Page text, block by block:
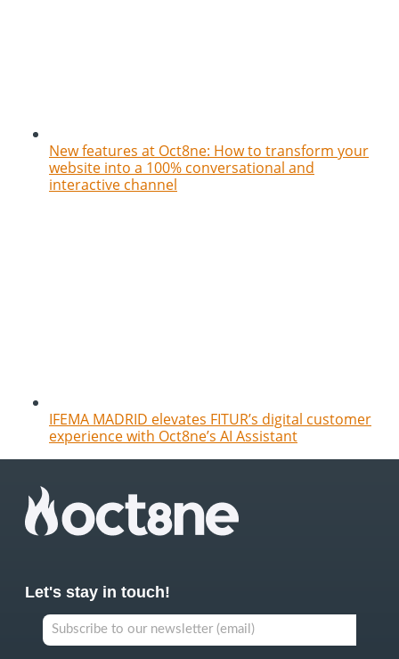
New features at Oct8ne: How to transform your
website into a 100% conversational and
interactive channel
IFEMA MADRID elevates FITUR’s digital customer
experience with Oct8ne’s AI Assistant
Let's stay in touch!